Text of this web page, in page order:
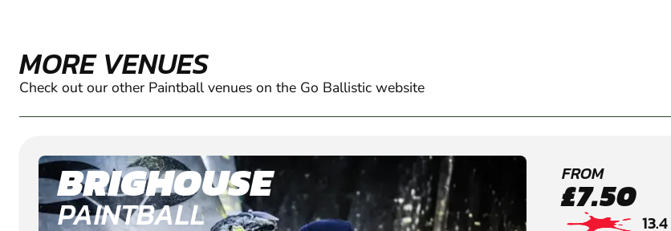
MORE VENUES
Check out our other Paintball venues on the Go Ballistic website
BRIGHOUSE
PAINTBALL
FROM
£7.50
13.4